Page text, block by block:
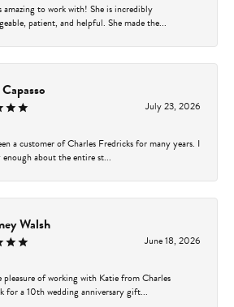
amazing to work with! She is incredibly
patient, and helpful. She made the...
July 23, 2026
a customer of Charles Fredricks for many years. I
enough about the entire st...
Walsh
June 18, 2026
pleasure of working with Katie from Charles
for a 10th wedding anniversary gift...